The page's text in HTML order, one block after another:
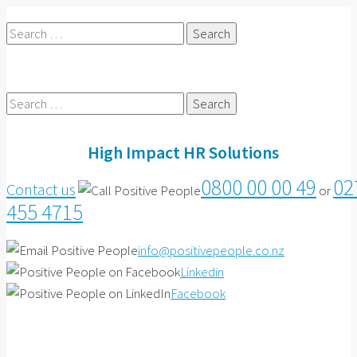
Search
Search
High Impact HR Solutions
Contact us 0800 00 00 49 or
455 4715
info@positivepeople.co.nz
Linkedin
Facebook